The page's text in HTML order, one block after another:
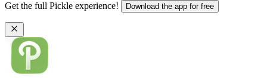
Get the full Pickle experience! Download the app for free